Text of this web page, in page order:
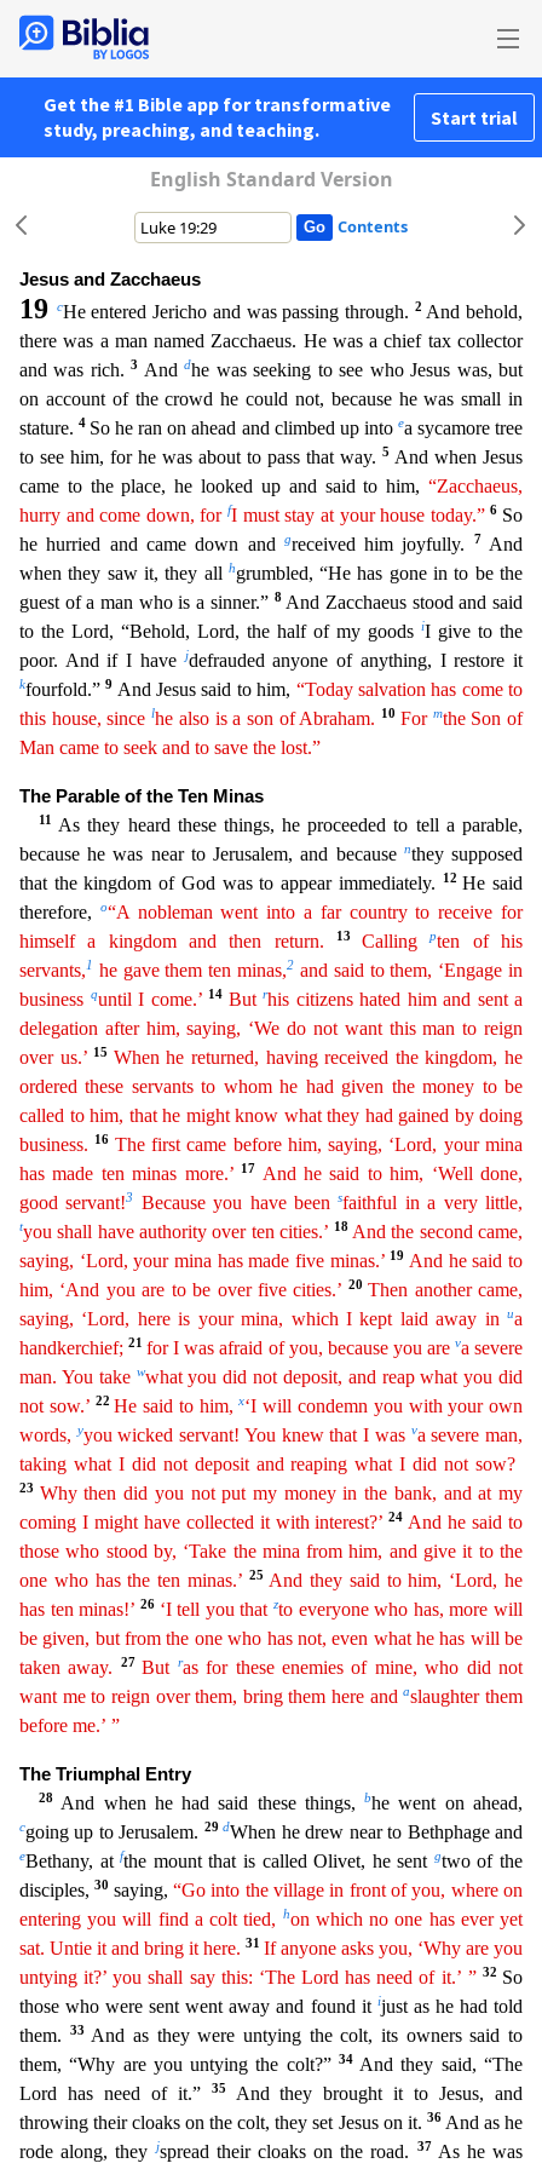
Get the #1 Bible app for transformative
study, preaching, and teaching.
Start trial
English Standard Version
Contents
Jesus and Zacchaeus
19 cHe entered Jericho and was passing through. 2 And behold,
there was a man named Zacchaeus. He was a chief tax collector
and was rich.3 Anddhe was seeking to see who Jesus was, but
on account of the crowd he could not, because he was small in
stature.4 So he ran on ahead and climbed up into ea sycamore tree
to see him, for he was about to pass that way. 5 And when Jesus
came to the place, he looked up and said to him, “Zacchaeus,
hurry and come down, forfI must stay at your house today.” 6 So
he hurried and came down and
greceived him joyfully. 7 And
when they saw it, they all hgrumbled, “He has gone in to be the
guest of a man who is a sinner.” 8 And Zacchaeus stood and said
to the Lord, “Behold, Lord, the half of my goods iI give to the
poor. And ifI havejdefrauded anyone of anything, I restore it
kfourfold.”9 And Jesus said to him, “Today salvation has come to
this house, sincelhe also is a son of Abraham. 10 For mthe Son of
Man came to seek and to save the lost.”
The Parable of the Ten Minas
11 As they heard these things, he proceeded to tell a parable,
because he was near to Jerusalem, and because nthey supposed
that the kingdom of God was to appear immediately. 12He said
therefore,
o“A nobleman went into a far country to receive for
himself a kingdom and then return.
13 Callingpten of his
servants,1 he gave them tenminas,2 and said to them, ‘Engage in
business quntil I come.’ 14 But rhis citizens hated him and sent a
delegation after him, saying, ‘We do not want this man to reign
over us.’ 15 When he returned, having received the kingdom, he
ordered these servants to whom he had given the money to be
called to him, that he might know what they had gained by doing
business.
16 The first came before him,saying, ‘Lord, your mina
has made ten minas more.’
17
And he said to him, ‘Well done,
good servant!3 Because you have beensfaithful in a very little,
tyou shall have authority over ten cities.’ 18 And the second came,
saying, ‘Lord, your mina has made five minas.’ 19 And he said to
him, ‘And you are to be over five cities.’ 20Then another came,
saying, ‘Lord, here is your mina, which I kept laid away in ua
handkerchief; 21for I was afraid of you, because you are va severe
man. You take wwhat you did not deposit, and reap what you did
not sow.’ 22He said to him,x‘I will condemn you with your own
words,yyou wicked servant! You knew that I was va severe man,
taking what I did not deposit and reaping what I did not sow?
23 Why then did you not put my money in the bank, and at my
coming I might have collected it with interest?’ 24 And he said to
those who stood by, ‘Take the mina from him, and give it to the
one who has the ten minas.’ 25 And they said to him, ‘Lord, he
has ten minas!’ 26 ‘I tell you that zto everyone who has, more will
be given, but from the one who has not, even what he has will be
taken away.
27But ras for these enemies of mine, who did not
want me to reign over them, bring them here andaslaughter them
before me.’ ”
The Triumphal Entry
28 And when he had said these things,bhe went on ahead,
cgoing up to Jerusalem. 29dWhen he drew near to Bethphage and
eBethany, atfthe mount that is called Olivet, he sent gtwo of the
disciples,30 saying,“Go into the village in front of you, where on
entering you will find a colt tied,
hon which no one has ever yet
sat. Untie it and bring it here. 31 If anyone asks you, ‘Why are you
untying it?’ you shall say this: ‘The Lord has need of it.’ ” 32 So
those who were sent went away and found it ijust as he had told
them.
33 And as they were untying the colt, its owners said to
them, “Why are you untying the colt?” 34 And they said, “The
Lord has need of it.”
35 And they brought it to Jesus, and
throwing their cloaks on the colt, they set Jesus on it. 36 And as he
rode along, theyjspread their cloaks on the road. 37 As he was